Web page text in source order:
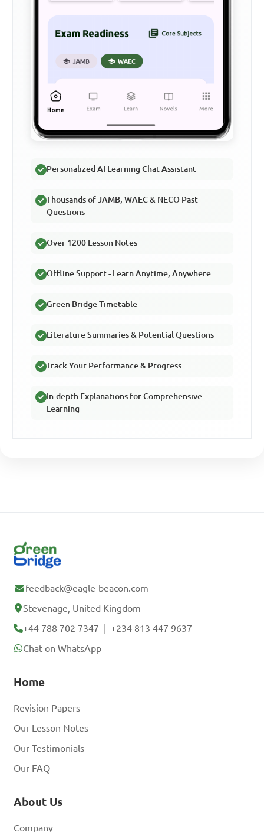
Personalized AI Learning Chat Assistant
Thousands of JAMB, WAEC & NECO Past
Questions
Over 1200 Lesson Notes
Offline Support - Learn Anytime, Anywhere
Green Bridge Timetable
Literature Summaries & Potential Questions
Track Your Performance & Progress
In-depth Explanations for Comprehensive
Learning
feedback@eagle-beacon.com
Stevenage, United Kingdom
+44 788 702 7347 |+234 813 447 9637
Chat on WhatsApp
Home
Revision Papers
Our Lesson Notes
Our Testimonials
Our FAQ
About Us
Company